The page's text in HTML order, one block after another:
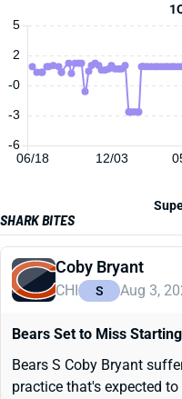
06/18 12/03
5
-6
-3
-0
2
SHARK BITES
Coby Bryant
CHI S Aug 3,
Bears Set to Miss
Bears S Coby Bryant
practice that's expected